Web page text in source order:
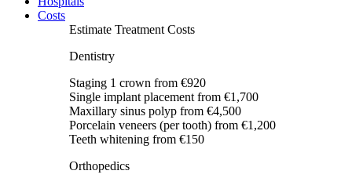
Costs
Estimate Treatment Costs
Dentistry
Staging 1 crown from €920
Single implant placement from €1,700
Maxillary sinus polyp from €4,500
Porcelain veneers (per tooth) from €1,200
Teeth whitening from €150
Orthopedics